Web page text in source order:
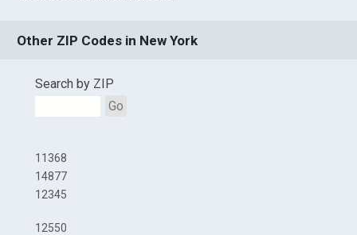
Other ZIP Codes in New York
Search by ZIP
Go
11368
14877
12345
12550